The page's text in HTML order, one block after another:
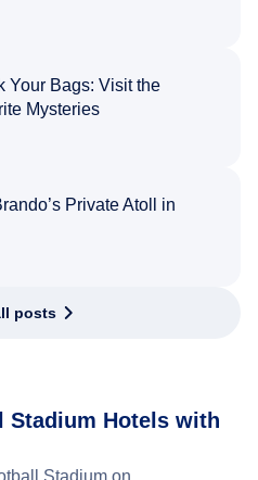
Your Bags: Visit the
Mysteries
Private Atoll in
posts
Stadium Hotels with
Stadium on